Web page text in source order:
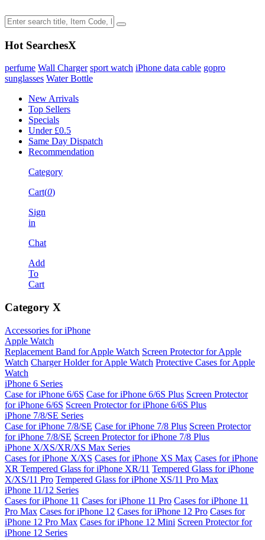
Hot SearchesX
perfume Wall Charger sport watch iPhone data cable gopro
sunglasses Water Bottle
New Arrivals
Top Sellers
Specials
Under £0.5
Same Day Dispatch
Recommendation
Category
Cart(0)
Sign
in
Chat
Add
To
Cart
Category X
Accessories for iPhone
Apple Watch
Replacement Band for Apple Watch Screen Protector for Apple
Watch Charger Holder for Apple Watch Protective Cases for Apple
Watch
iPhone 6 Series
Case for iPhone 6/6S Case for iPhone 6/6S Plus Screen Protector
for iPhone 6/6S Screen Protector for iPhone 6/6S Plus
iPhone 7/8/SE Series
Case for iPhone 7/8/SE Case for iPhone 7/8 Plus Screen Protector
for iPhone 7/8/SE Screen Protector for iPhone 7/8 Plus
iPhone X/XS/XR/XS Max Series
Cases for iPhone X/XS Cases for iPhone XS Max Cases for iPhone
XR Tempered Glass for iPhone XR/11 Tempered Glass for iPhone
X/XS/11 Pro Tempered Glass for iPhone XS/11 Pro Max
iPhone 11/12 Series
Cases for iPhone 11 Cases for iPhone 11 Pro Cases for iPhone 11
Pro Max Cases for iPhone 12 Cases for iPhone 12 Pro Cases for
iPhone 12 Pro Max Cases for iPhone 12 Mini Screen Protector for
iPhone 12 Series